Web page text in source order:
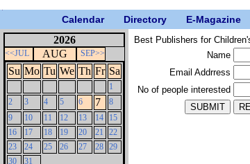
Calendar Directory E-Magazine
2026
<<JUL AUG SEP>>
Su Mo Tu We Th Fr Sa
1
2
3 4 5 6 7
8
9
10 11 12 13 14
15
16
17 18 19 20 21
22
23
24 25 26 27 28 29
30
31
Best Publishers for
Name
Email Addrress
No of people interested